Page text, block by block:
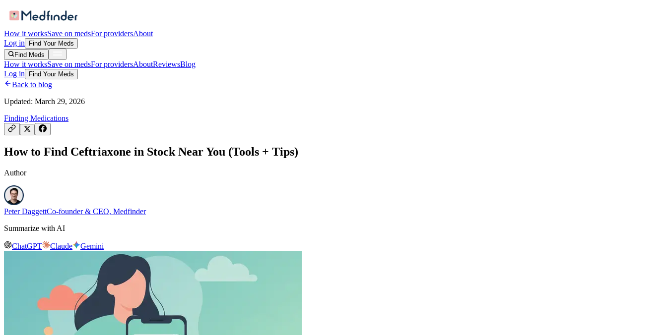
How it worksSave on medsFor providersAbout
Log in
Find Your Meds
Find Meds
How it worksSave on medsFor providersAboutReviewsBlog
Log in
Find Your Meds
Back to blog
Updated: March 29, 2026
Finding Medications
How to Find Ceftriaxone in Stock Near You (Tools + Tips)
Author
Peter DaggettCo-founder & CEO, Medfinder
Summarize with AI
ChatGPT Claude Gemini